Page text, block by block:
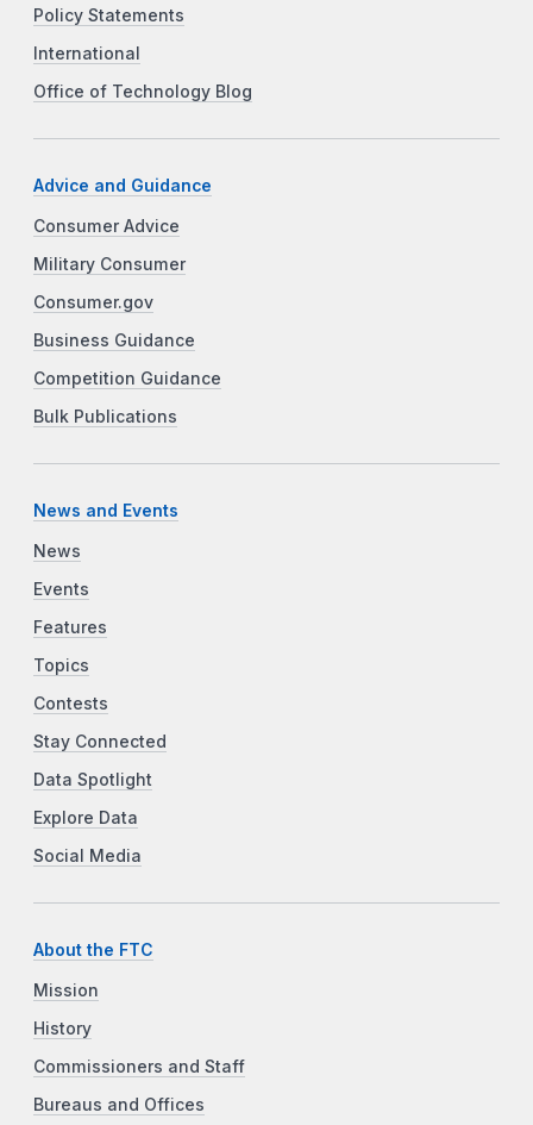
Policy Statements
International
Office of Technology Blog
Advice and Guidance
Consumer Advice
Military Consumer
Consumer.gov
Business Guidance
Competition Guidance
Bulk Publications
News and Events
News
Events
Features
Topics
Contests
Stay Connected
Data Spotlight
Explore Data
Social Media
About the FTC
Mission
History
Commissioners and Staff
Bureaus and Offices